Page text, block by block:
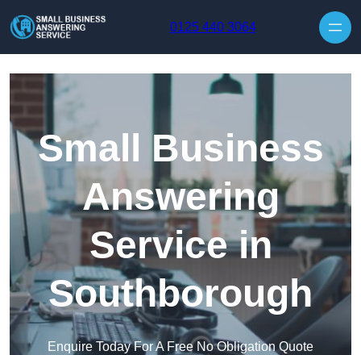
0125 440 3064
Small Business
Answering
Service in
Southborough
Enquire Today For A Free No Obligation Quote